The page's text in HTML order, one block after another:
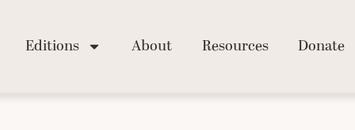
Editions About Resources Donate